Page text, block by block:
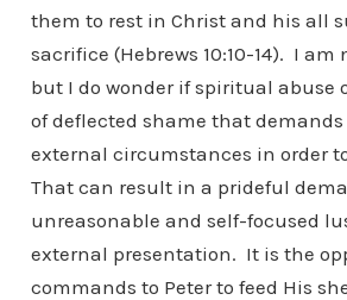
them to rest in Christ and his all
sacrifice (Hebrews 10:10-14). I am
but I do wonder if spiritual abuse
of deflected shame that
external circumstances in order
That can result in a prideful
unreasonable and self-focused
external presentation. It is the
commands to Peter to feed His